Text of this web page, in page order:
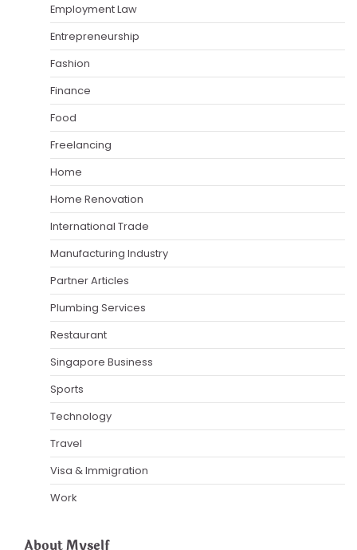
Employment Law
Entrepreneurship
Fashion
Finance
Food
Freelancing
Home
Home Renovation
International Trade
Manufacturing Industry
Partner Articles
Plumbing Services
Restaurant
Singapore Business
Sports
Technology
Travel
Visa & Immigration
Work
About Myself